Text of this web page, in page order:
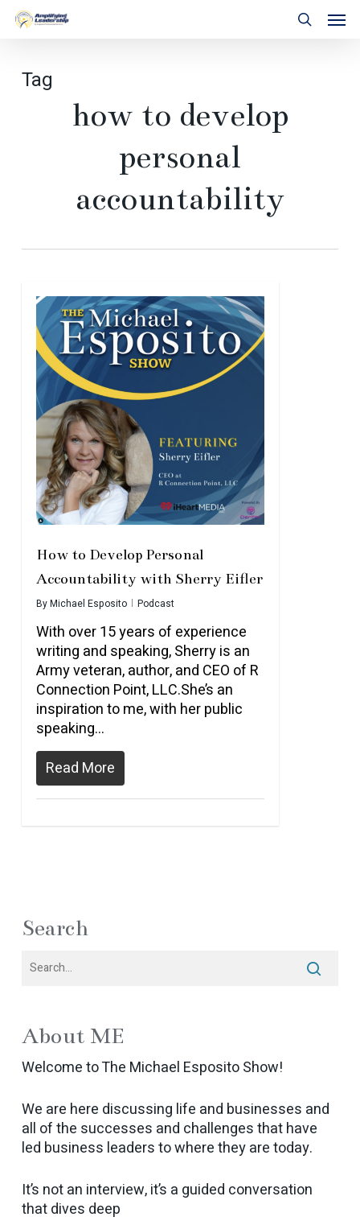
Skip
Tag
how to develop
personal
accountability
How to Develop Personal
Accountability with Sherry Eifler
ByMichael Esposito Podcast
With over 15 years of experience
writing and speaking, Sherry is an
Army veteran, author, and CEO of R
Connection Point, LLC.She’s an
inspiration to me, with her public
speaking…
Read More
Search
About ME
Welcome to The Michael Esposito Show!
We are here discussing life and businesses and
all of the successes and challenges that have
led business leaders to where they are today.
It’s not an interview, it’s a guided conversation
that dives deep